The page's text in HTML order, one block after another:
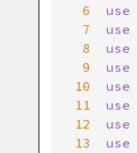
6
7
8
9
10
11
12
13
use
use
use
use
use
use
use
use